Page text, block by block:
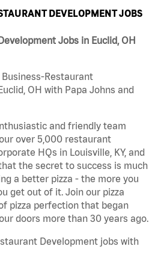
DEVELOPMENT JOBS
Jobs in Euclid, OH
Restaurant
OH with Papa Johns and
and friendly team
over 5,000 restaurant
HQs in Louisville, KY, and
the secret to success is much
a better pizza - the more you
get out of it. Join our pizza
pizza perfection that began
doors more than 30 years ago.
Development jobs with